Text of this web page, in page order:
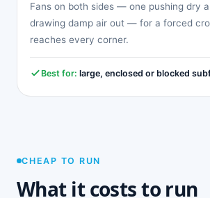
Fans on both sides — one pushing dry
drawing damp air out — for a forced
reaches every corner.
Best for: large, enclosed or blocked
CHEAP TO RUN
What it costs to run